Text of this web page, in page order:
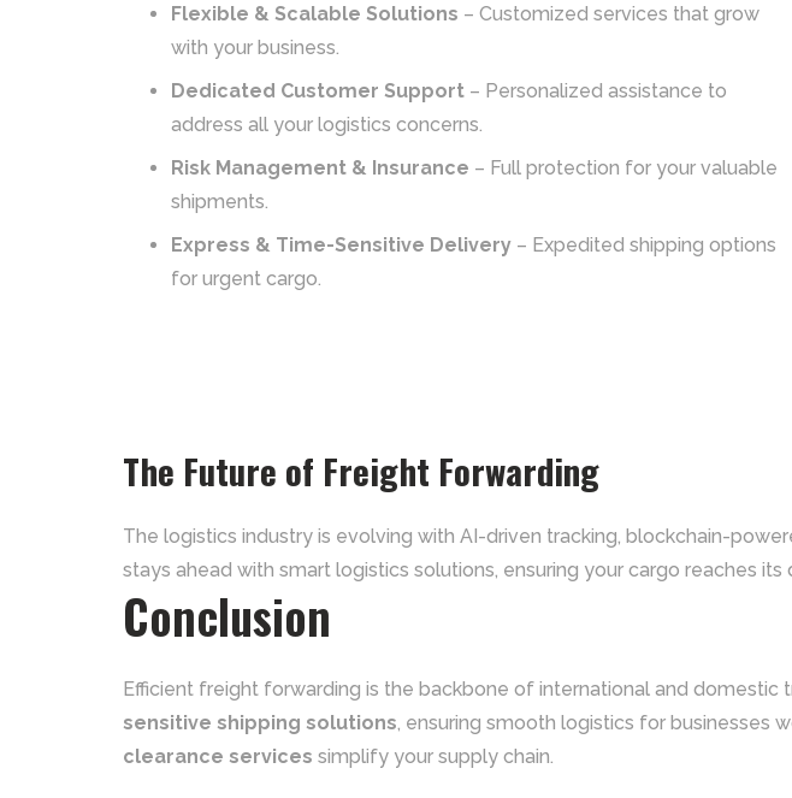
Flexible & Scalable Solutions – Customized services that grow
with your business.
Dedicated Customer Support – Personalized assistance to
address all your logistics concerns.
Risk Management & Insurance – Full protection for your valuable
shipments.
Express & Time-Sensitive Delivery – Expedited shipping options
for urgent cargo.
The Future of Freight Forwarding
The logistics industry is evolving with AI-driven tracking, blockchain-
stays ahead with smart logistics solutions, ensuring your cargo reaches its
Conclusion
Efficient freight forwarding is the backbone of international and domestic
sensitive shipping solutions, ensuring smooth logistics for businesses
clearance services simplify your supply chain.